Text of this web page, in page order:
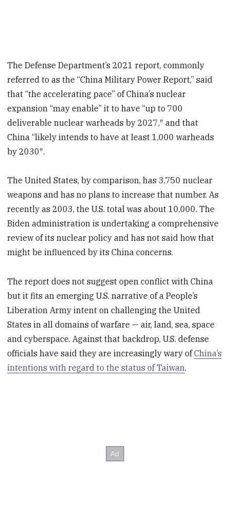
The Defense Department’s 2021 report, commonly
referred to as the “China Military Power Report,” said
that “the accelerating pace” of China’s nuclear
expansion “may enable” it to have “up to 700
deliverable nuclear warheads by 2027,″ and that
China “likely intends to have at least 1,000 warheads
by 2030″.
The United States, by comparison, has 3,750 nuclear
weapons and has no plans to increase that number. As
recently as 2003, the U.S. total was about 10,000. The
Biden administration is undertaking a comprehensive
review of its nuclear policy and has not said how that
might be influenced by its China concerns.
The report does not suggest open conflict with China
but it fits an emerging U.S. narrative of a People’s
Liberation Army intent on challenging the United
States in all domains of warfare — air, land, sea, space
and cyberspace. Against that backdrop, U.S. defense
officials have said they are increasingly wary ofChina’s
intentions with regard to the status of Taiwan.